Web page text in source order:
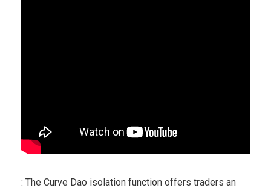
: The Curve Dao isolation function offers traders an